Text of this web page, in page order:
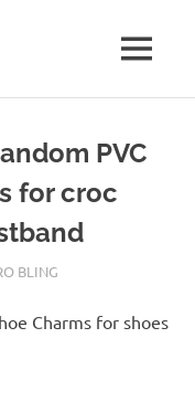
MENU
PVC
for croc
BLING
Charms for shoes